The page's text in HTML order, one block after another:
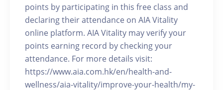
points by participating in this free class and
declaring their attendance on AIA Vitality
online platform. AIA Vitality may verify your
points earning record by checking your
attendance. For more details visit:
https://www.aia.com.hk/en/health-and-
wellness/aia-vitality/improve-your-health/my-